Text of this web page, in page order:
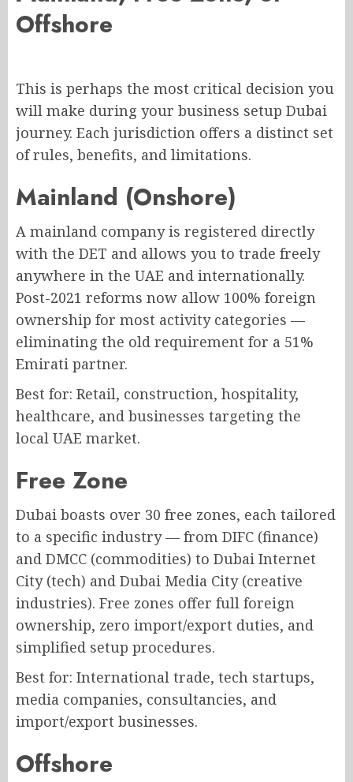
Offshore
This is perhaps the most critical decision you
will make during your business setup Dubai
journey. Each jurisdiction offers a distinct set
of rules, benefits, and limitations.
Mainland (Onshore)
A mainland company is registered directly
with the DET and allows you to trade freely
anywhere in the UAE and internationally.
Post-2021 reforms now allow 100% foreign
ownership for most activity categories —
eliminating the old requirement for a 51%
Emirati partner.
Best for: Retail, construction, hospitality,
healthcare, and businesses targeting the
local UAE market.
Free Zone
Dubai boasts over 30 free zones, each tailored
to a specific industry — from DIFC (finance)
and DMCC (commodities) to Dubai Internet
City (tech) and Dubai Media City (creative
industries). Free zones offer full foreign
ownership, zero import/export duties, and
simplified setup procedures.
Best for: International trade, tech startups,
media companies, consultancies, and
import/export businesses.
Offshore